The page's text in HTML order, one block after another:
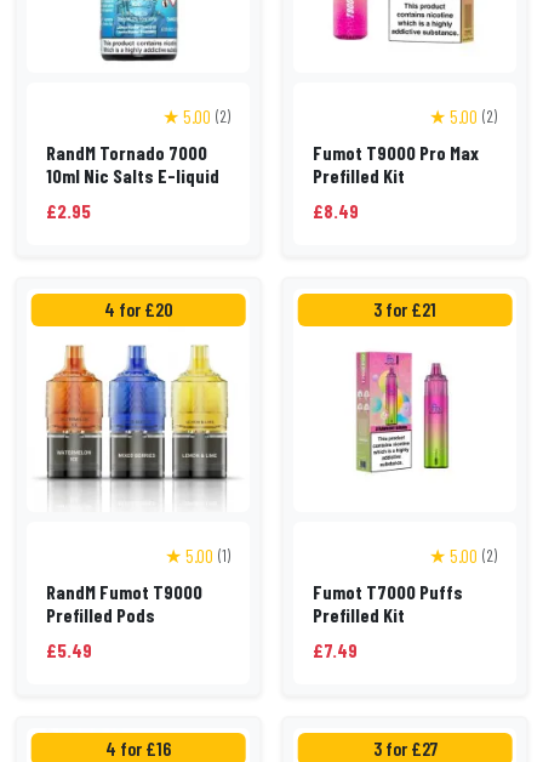
★ 5.00 (2)
RandM Tornado 7000
10ml Nic Salts E-liquid
£2.95
★ 5.00 (2)
Fumot T9000 Pro Max
Prefilled Kit
£8.49
4 for £20
★ 5.00 (1)
RandM Fumot T9000
Prefilled Pods
£5.49
3 for £21
★ 5.00 (2)
Fumot T7000 Puffs
Prefilled Kit
£7.49
4 for £16 3 for £27